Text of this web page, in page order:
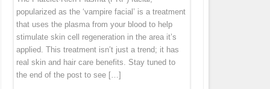
popularized as the ‘vampire facial’ is a treatment
that uses the plasma from your blood to help
stimulate skin cell regeneration in the area it’s
applied. This treatment isn’t just a trend; it has
real skin and hair care benefits. Stay tuned to
the end of the post to see […]
“thank you” by offering you 7 different specials
throughout the month of October! Stay tuned to
our Facebook page (subscribe in the
notifications […]
diet cannot get rid of this problem. Fusion Meso
is an exciting natural treatment that boosts
connective tissue regeneration deep in the skin
tissue tends to pull everything down. Wrinkles
and folds forms largely because levels of
collagen […]
homeopathic agents, pharmaceuticals and
vitamins directly in to the middle layer of
skin leaving the skin with an immediate glow.
Micro Needling is derived from ancient
acupuncture and mesotherapy. During the
treatment the pen gently glides over the skin,